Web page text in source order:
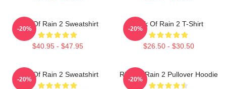
Risk Of Rain 2 Sweatshirt
$40.95 - $47.95
-20%
Risk Of Rain 2 T-Shirt
$26.50 - $30.50
-20%
Risk Of Rain 2 Sweatshirt
-20%
Risk Of Rain 2 Pullover Hoodie
-20%